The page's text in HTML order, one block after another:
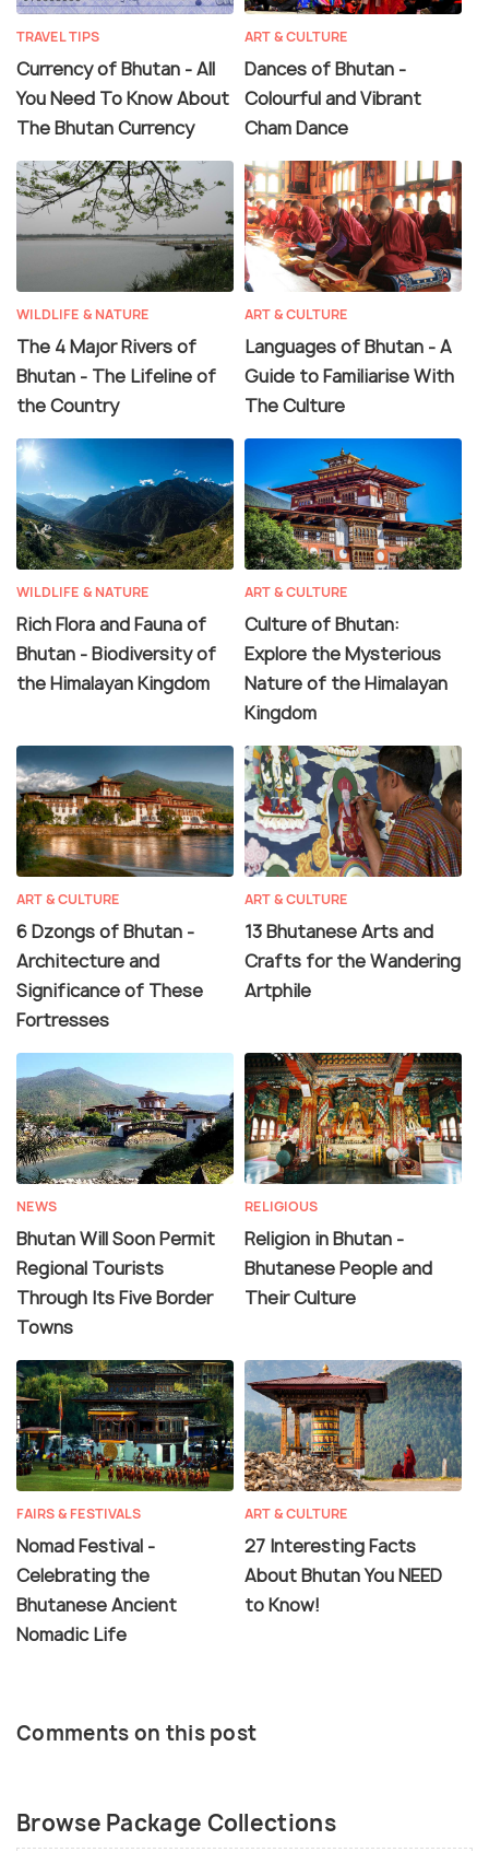
TRAVEL TIPS
Currency of Bhutan - All
You Need To Know About
The Bhutan Currency
ART & CULTURE
Dances of Bhutan -
Colourful and Vibrant
Cham Dance
WILDLIFE & NATURE
The 4 Major Rivers of
Bhutan - The Lifeline of
the Country
ART & CULTURE
Languages of Bhutan - A
Guide to Familiarise With
The Culture
WILDLIFE & NATURE
Rich Flora and Fauna of
Bhutan - Biodiversity of
the Himalayan Kingdom
ART & CULTURE
Culture of Bhutan:
Explore the Mysterious
Nature of the Himalayan
Kingdom
ART & CULTURE
6 Dzongs of Bhutan -
Architecture and
Significance of These
Fortresses
ART & CULTURE
13 Bhutanese Arts and
Crafts for the Wandering
Artphile
NEWS
Bhutan Will Soon Permit
Regional Tourists
Through Its Five Border
Towns
RELIGIOUS
Religion in Bhutan -
Bhutanese People and
Their Culture
FAIRS & FESTIVALS
Nomad Festival -
Celebrating the
Bhutanese Ancient
Nomadic Life
ART & CULTURE
27 Interesting Facts
About Bhutan You NEED
to Know!
Comments on this post
Browse Package Collections